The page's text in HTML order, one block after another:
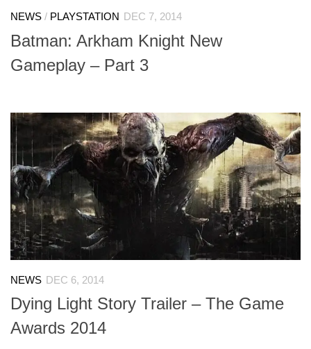
NEWS / PLAYSTATION DEC 7, 2014
Batman: Arkham Knight New
Gameplay – Part 3
NEWS DEC 6, 2014
Dying Light Story Trailer – The Game
Awards 2014